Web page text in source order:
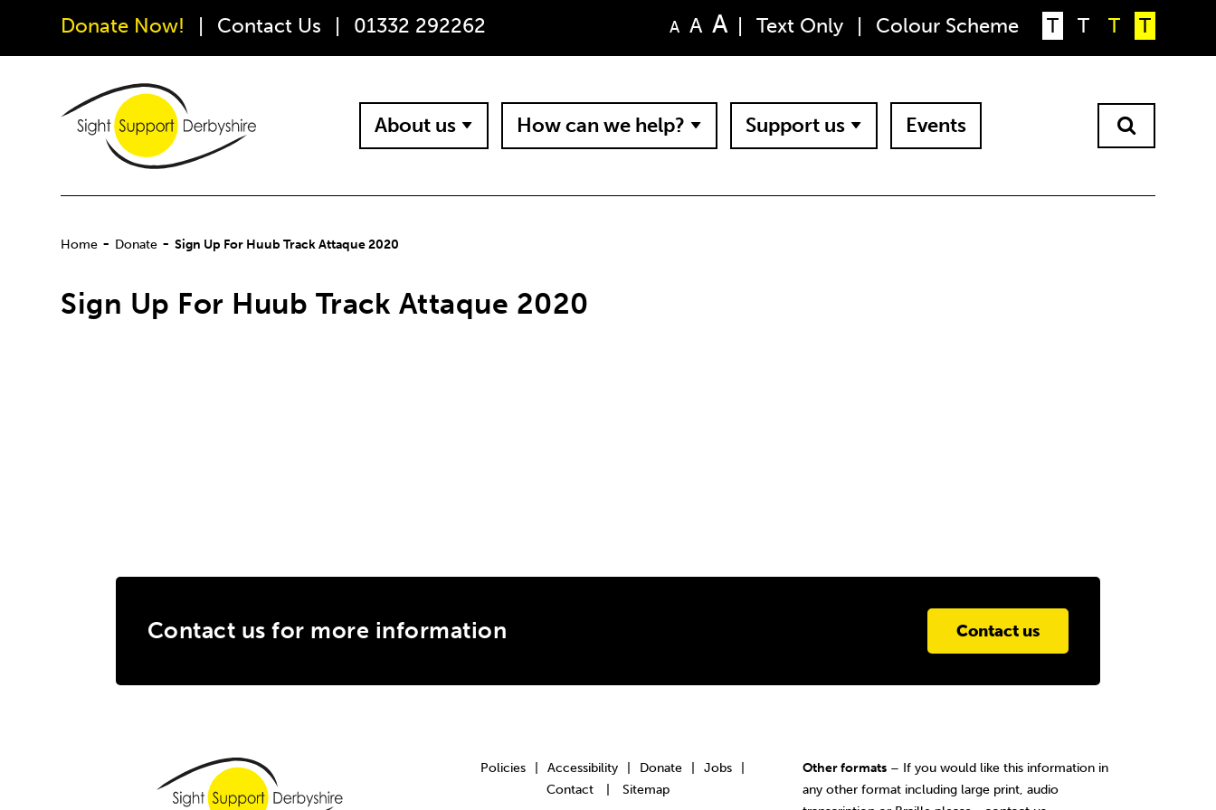
Donate Now! Contact Us 01332 292262 A A A Text Only Colour Scheme T T T T
About us How can we help? Support us Events
Home - Donate -Sign Up For Huub Track Attaque 2020
Sign Up For Huub Track Attaque 2020
Contact us for more information Contact us
Policies Accessibility Donate Jobs
Contact Sitemap
Other formats – If you would like this information in
any other format including large print, audio